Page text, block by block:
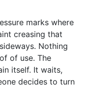
marks where
creasing that
Nothing
of use. The
itself. It waits,
decides to turn